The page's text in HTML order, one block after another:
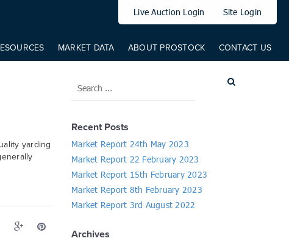
Live Auction Login Site Login
MARKET DATA ABOUT PROSTOCK CONTACT US
yarding
Recent Posts
Market Report 24th May 2023
Market Report 22 February 2023
Market Report 15th February 2023
Market Report 8th February 2023
Market Report 3rd August 2022
Archives